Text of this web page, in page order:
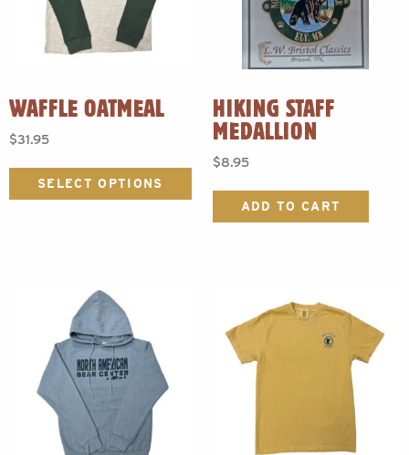
WAFFLE OATMEAL
$31.95
SELECT OPTIONS
This
has
multiple
chosen
HIKING STAFF
MEDALLION
$8.95
ADD TO CART